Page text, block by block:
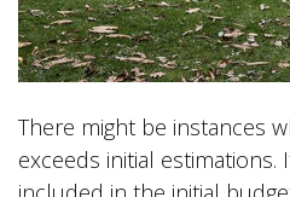
There might be instances
exceeds initial